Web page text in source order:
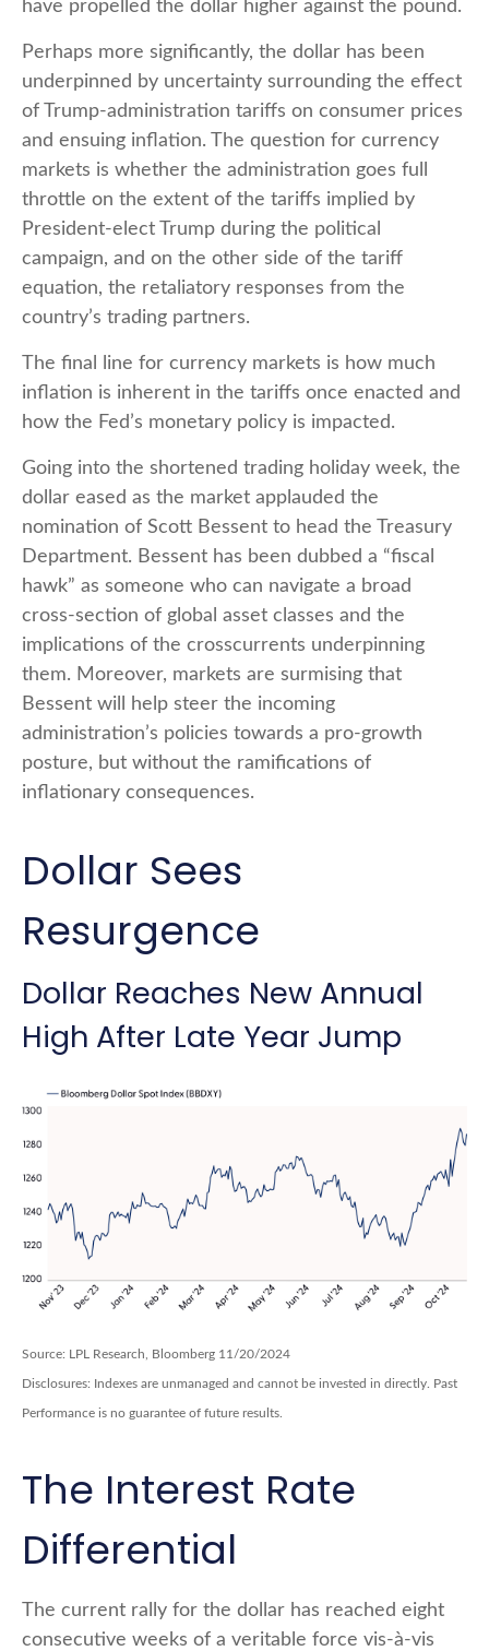
have propelled the dollar higher against the pound.
Perhaps more significantly, the dollar has been
underpinned by uncertainty surrounding the effect
of Trump-administration tariffs on consumer prices
and ensuing inflation. The question for currency
markets is whether the administration goes full
throttle on the extent of the tariffs implied by
President-elect Trump during the political
campaign, and on the other side of the tariff
equation, the retaliatory responses from the
country’s trading partners.
The final line for currency markets is how much
inflation is inherent in the tariffs once enacted and
how the Fed’s monetary policy is impacted.
Going into the shortened trading holiday week, the
dollar eased as the market applauded the
nomination of Scott Bessent to head the Treasury
Department. Bessent has been dubbed a “fiscal
hawk” as someone who can navigate a broad
cross-section of global asset classes and the
implications of the crosscurrents underpinning
them. Moreover, markets are surmising that
Bessent will help steer the incoming
administration’s policies towards a pro-growth
posture, but without the ramifications of
inflationary consequences.
Dollar Sees
Resurgence
Dollar Reaches New Annual
High After Late Year Jump
Source: LPL Research, Bloomberg 11/20/2024
Disclosures: Indexes are unmanaged and cannot be invested in directly. Past
Performance is no guarantee of future results.
The Interest Rate
Differential
The current rally for the dollar has reached eight
consecutive weeks of a veritable force vis-à-vis